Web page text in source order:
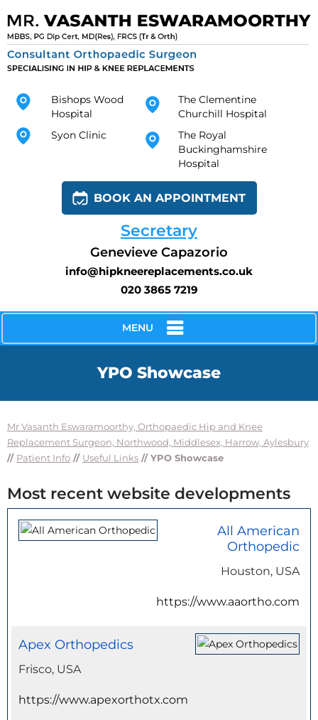
Bishops Wood
Hospital
The Clementine
Churchill Hospital
Syon Clinic
The Royal
Buckinghamshire
Hospital
BOOK AN APPOINTMENT
Secretary
Genevieve Capazorio
info@hipkneereplacements.co.uk
020 3865 7219
MENU
YPO Showcase
Mr Vasanth Eswaramoorthy, Orthopaedic Hip and Knee
Replacement Surgeon, Northwood, Middlesex, Harrow, Aylesbury
// Patient Info // Useful Links // YPO Showcase
Most recent website developments
All American
Orthopedic
Houston, USA
https://www.aaortho.com
Apex Orthopedics
Frisco, USA
https://www.apexorthotx.com